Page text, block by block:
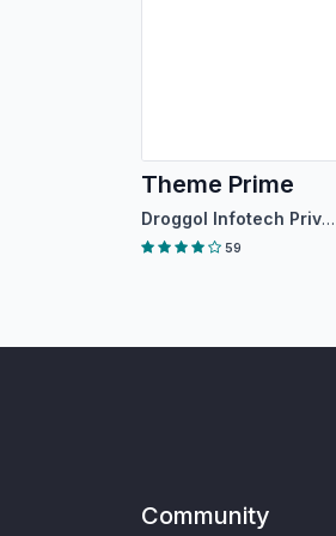
Theme Prime
Droggol Infotech Private Limited
59
Community